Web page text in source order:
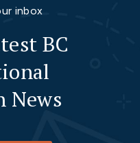
inbox
BC
News